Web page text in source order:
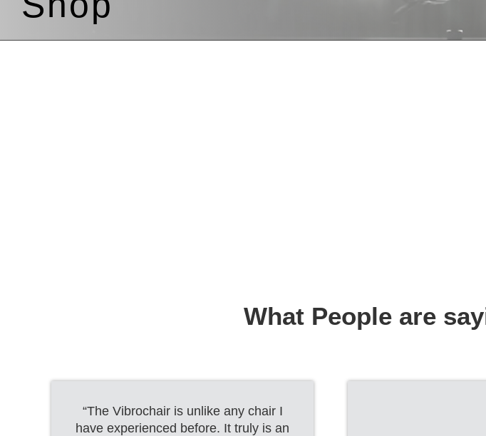
What People are
“The Vibrochair is unlike any chair I
have experienced before. It truly is an